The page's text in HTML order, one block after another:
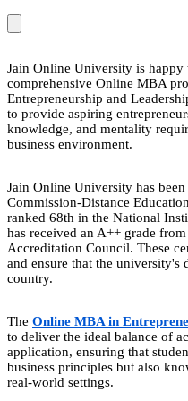
Jain Online University is
comprehensive Online MBA
Entrepreneurship and
to provide aspiring
knowledge, and mentality
business environment.
Jain Online University has
Commission-Distance
ranked 68th in the National
has received an A++ grade
Accreditation Council. These
and ensure that the university's
country.
The Online MBA in
to deliver the ideal balance of
application, ensuring that
business principles but also
real-world settings.